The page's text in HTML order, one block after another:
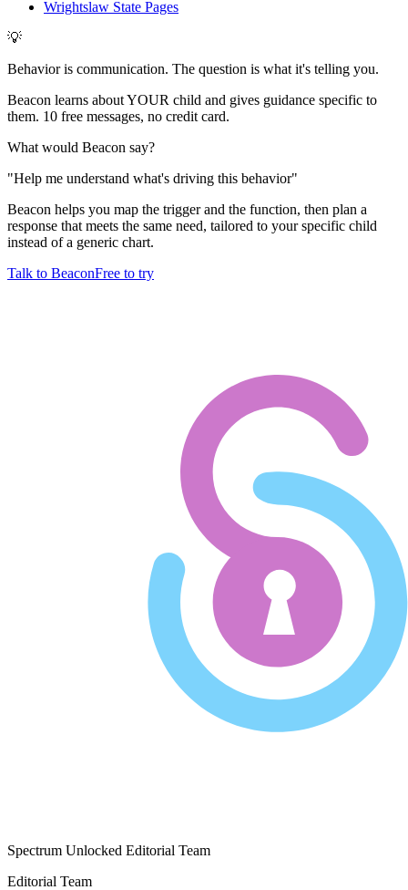
Wrightslaw State Pages
💡
Behavior is communication. The question is what it's telling you.
Beacon learns about YOUR child and gives guidance specific to
them. 10 free messages, no credit card.
What would Beacon say?
"Help me understand what's driving this behavior"
Beacon helps you map the trigger and the function, then plan a
response that meets the same need, tailored to your specific child
instead of a generic chart.
Talk to BeaconFree to try
Spectrum Unlocked Editorial Team
Editorial Team